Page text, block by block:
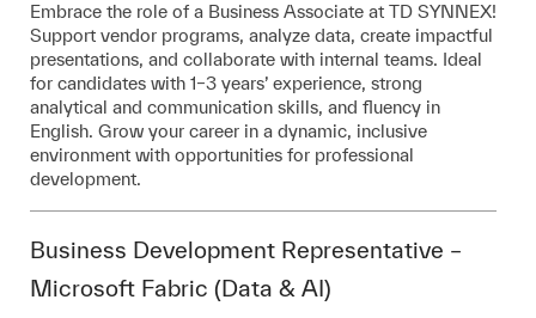
Embrace the role of a Business Associate at TD SYNNEX!
Support vendor programs, analyze data, create impactful
presentations, and collaborate with internal teams. Ideal
for candidates with 1–3 years’ experience, strong
analytical and communication skills, and fluency in
English. Grow your career in a dynamic, inclusive
environment with opportunities for professional
development.
Business Development Representative –
Microsoft Fabric (Data & AI)